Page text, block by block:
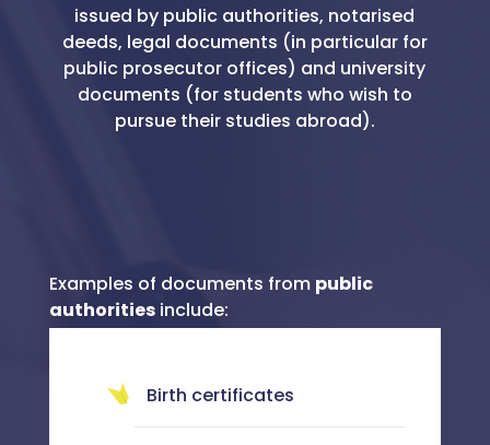
issued by public authorities, notarised
deeds, legal documents (in particular for
public prosecutor offices) and university
documents (for students who wish to
pursue their studies abroad).
Examples of documents from public
authoritiesinclude:
Birth certificates